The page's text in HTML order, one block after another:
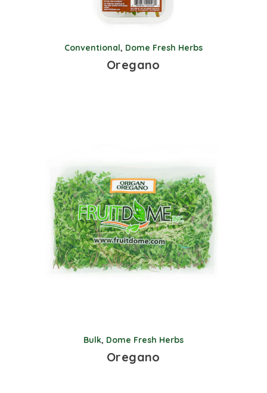
Conventional, Dome Fresh Herbs
Oregano
Bulk, Dome Fresh Herbs
Oregano